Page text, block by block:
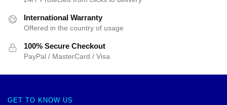
International Warranty
Offered in the country of usage
100% Secure Checkout
PayPal / MasterCard / Visa
GET TO KNOW US